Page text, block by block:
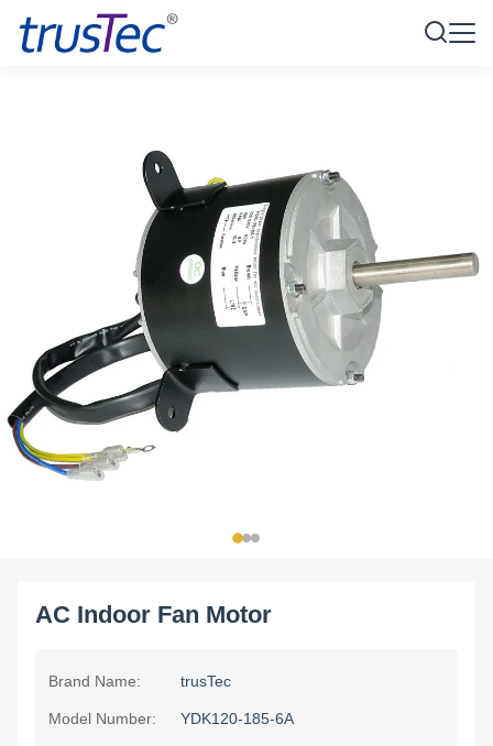
AC Indoor Fan Motor
Brand Name: trusTec
Model Number: YDK120-185-6A